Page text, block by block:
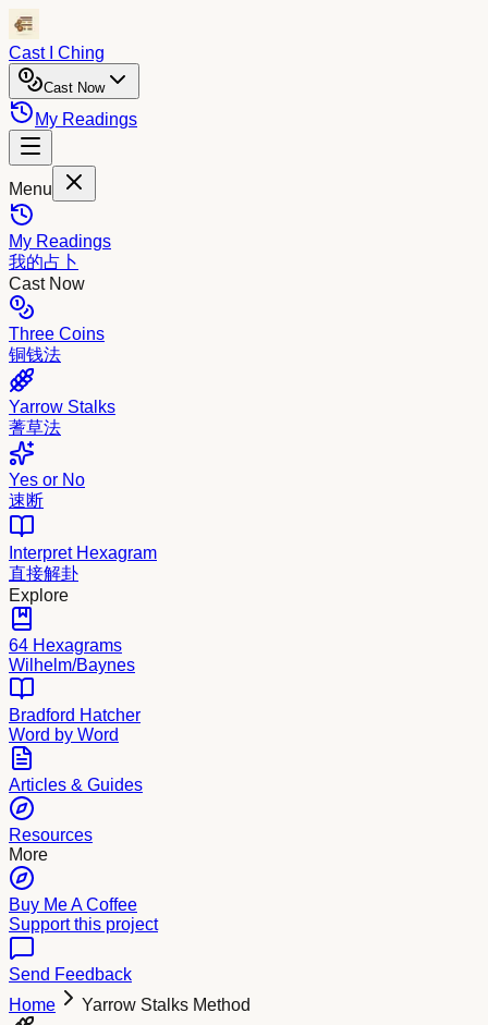
Cast I Ching
Cast Now
My Readings
Menu
My Readings
我的占卜
Cast Now
Three Coins
铜钱法
Yarrow Stalks
蓍草法
Yes or No
速断
Interpret Hexagram
直接解卦
Explore
64 Hexagrams
Wilhelm/Baynes
Bradford Hatcher
Word by Word
Articles & Guides
Resources
More
Buy Me A Coffee
Support this project
Send Feedback
Home
Yarrow Stalks Method